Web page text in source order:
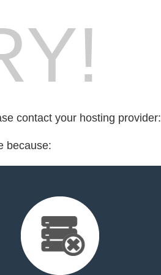
contact your hosting provider:
because: